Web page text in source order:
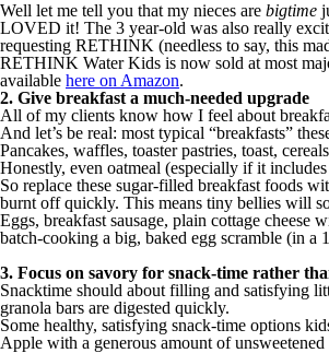
Well let me tell you that my nieces are bigtime
LOVED it! The 3 year-old was also really
requesting RETHINK (needless to say, this
RETHINK Water Kids is now sold at most
available here on Amazon.
2. Give breakfast a much-needed upgrade
All of my clients know how I feel about
And let’s be real: most typical “breakfasts”
Pancakes, waffles, toaster pastries, toast,
Honestly, even oatmeal (especially if it
So replace these sugar-filled breakfast foods
burnt off quickly. This means tiny bellies will
Eggs, breakfast sausage, plain cottage
batch-cooking a big, baked egg scramble (in a
3. Focus on savory for snack-time rather
Snacktime should about filling and satisfying
granola bars are digested quickly.
Some healthy, satisfying snack-time options
Apple with a generous amount of